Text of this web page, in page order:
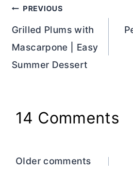
Post
navigation
PREVIOUS
Grilled Plums with
Mascarpone | Easy
Summer Dessert
14 Comments
Comments
Older comments